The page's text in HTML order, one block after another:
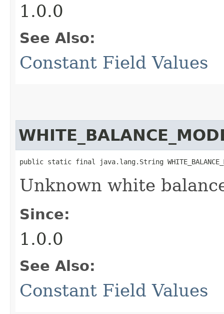
1.0.0
See Also:
Constant Field Values
public static final java.lang.String
Unknown white
Since:
1.0.0
See Also:
Constant Field Values